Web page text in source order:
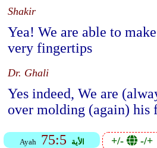
Shakir
Yea! We are able to
very fingertips
Dr. Ghali
Yes indeed, We are
over molding (again) his
Ayah 75:5 الأية +/- -/+